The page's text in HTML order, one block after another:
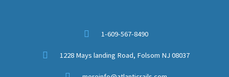
1-609-567-8490
1228 Mays landing Road, Folsom NJ 08037